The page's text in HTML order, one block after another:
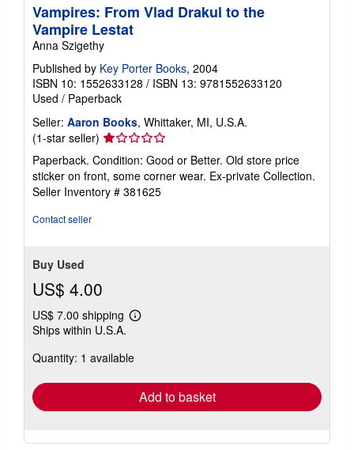
Vampires: From Vlad Drakul to the
Vampire Lestat
Anna Szigethy
Published by Key Porter Books, 2004
ISBN 10: 1552633128 / ISBN 13: 9781552633120
Used / Paperback
Seller: Aaron Books, Whittaker, MI, U.S.A.
(1-star seller) Seller
rating
1
out
of
Paperback. Condition: Good or Better. Old store price
sticker on front, some corner wear. Ex-private Collection.
Seller Inventory # 381625
Contact seller
Buy Used
US$ 4.00
US$ 7.00 shipping
Learn
shipping
Ships within U.S.A.
Quantity: 1 available
Add to basket